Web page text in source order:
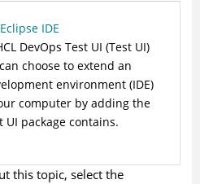
IDE
DevOps Test UI (Test UI)
choose to extend an
environment (IDE)
computer by adding the
UI package contains.
this topic, select the